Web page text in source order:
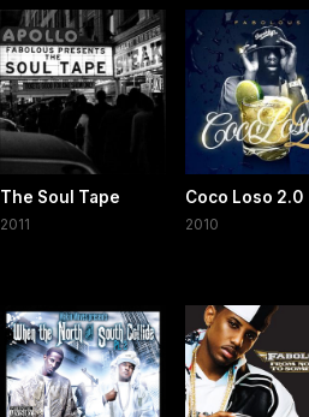
The Soul Tape
2011
Coco Loso 2.0
2010